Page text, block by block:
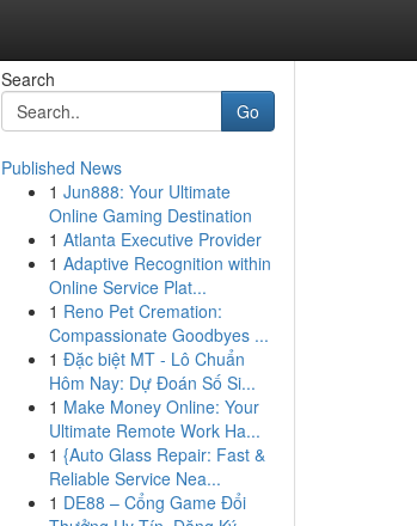
Search
Go
Published News
1 Jun888: Your Ultimate
Online Gaming Destination
1 Atlanta Executive Provider
1 Adaptive Recognition within
Online Service Plat...
1 Reno Pet Cremation:
Compassionate Goodbyes ...
1 Đặc biệt MT - Lô Chuẩn
Hôm Nay: Dự Đoán Số Si...
1 Make Money Online: Your
Ultimate Remote Work Ha...
1 {Auto Glass Repair: Fast &
Reliable Service Nea...
1 DE88 – Cổng Game Đổi